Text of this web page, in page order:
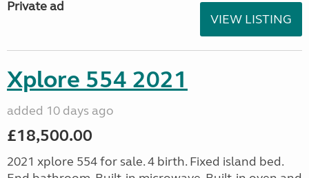
Private ad
VIEW LISTING
Xplore 554 2021
added 10 days ago
£18,500.00
2021 xplore 554 for sale. 4 birth. Fixed island bed.